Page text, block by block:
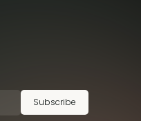
Subscribe